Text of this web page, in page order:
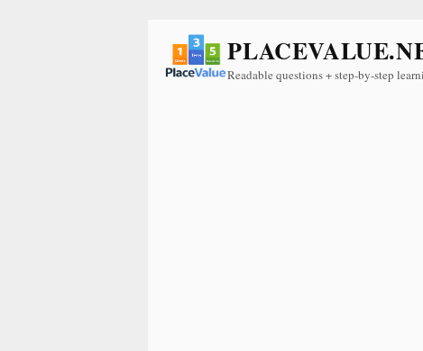
Readable questions + step-by-step